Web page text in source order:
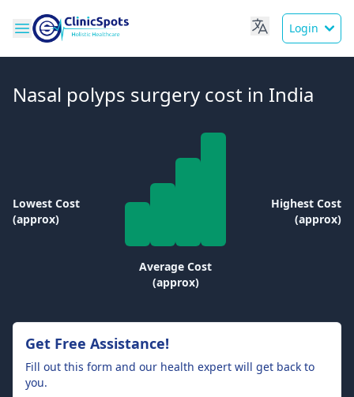
Login
Nasal polyps surgery cost in India
Lowest Cost
(approx)
Average Cost
(approx)
Highest Cost
(approx)
Get Free Assistance!
Fill out this form and our health expert will get back to
you.